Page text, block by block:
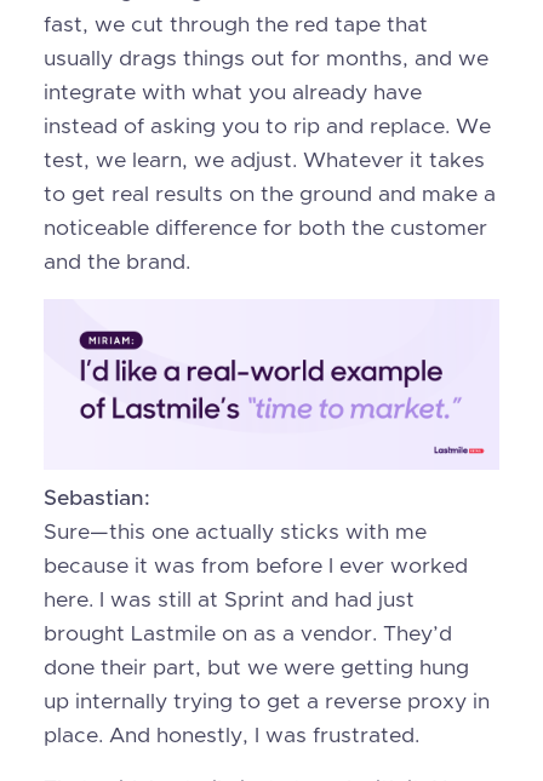
fast, we cut through the red tape that
usually drags things out for months, and we
integrate with what you already have
instead of asking you to rip and replace. We
test, we learn, we adjust. Whatever it takes
to get real results on the ground and make a
noticeable difference for both the customer
and the brand.
Sebastian:
Sure—this one actually sticks with me
because it was from before I ever worked
here. I was still at Sprint and had just
brought Lastmile on as a vendor. They’d
done their part, but we were getting hung
up internally trying to get a reverse proxy in
place. And honestly, I was frustrated.